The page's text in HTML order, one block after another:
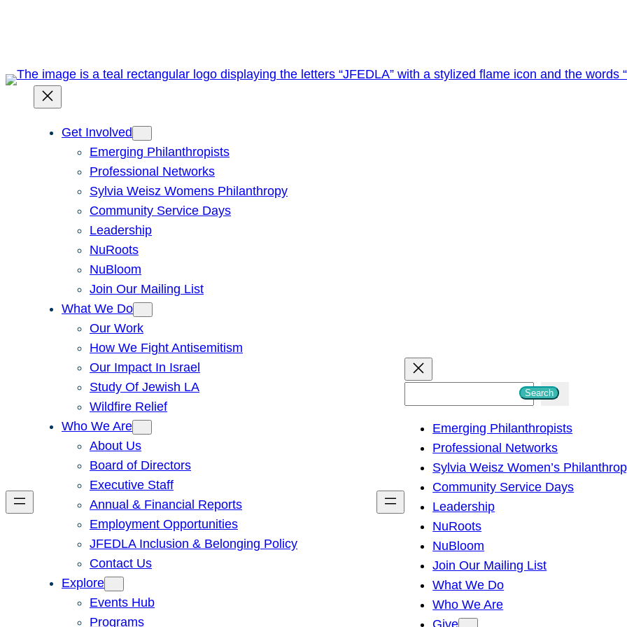
Get Involved
Emerging Philanthropists
Professional Networks
Sylvia Weisz Womens Philanthropy
Community Service Days
Leadership
NuRoots
NuBloom
Join Our Mailing List
What We Do
Our Work
How We Fight Antisemitism
Our Impact In Israel
Study Of Jewish LA
Wildfire Relief
Who We Are
About Us
Board of Directors
Executive Staff
Annual & Financial Reports
Employment Opportunities
JFEDLA Inclusion & Belonging Policy
Contact Us
Explore
Events Hub
Programs
h
Search
Emerging Philanthropists
Professional Networks
Sylvia Weisz Women’s
Community Service Days
Leadership
NuRoots
NuBloom
Join Our Mailing List
What We Do
Who We Are
Give